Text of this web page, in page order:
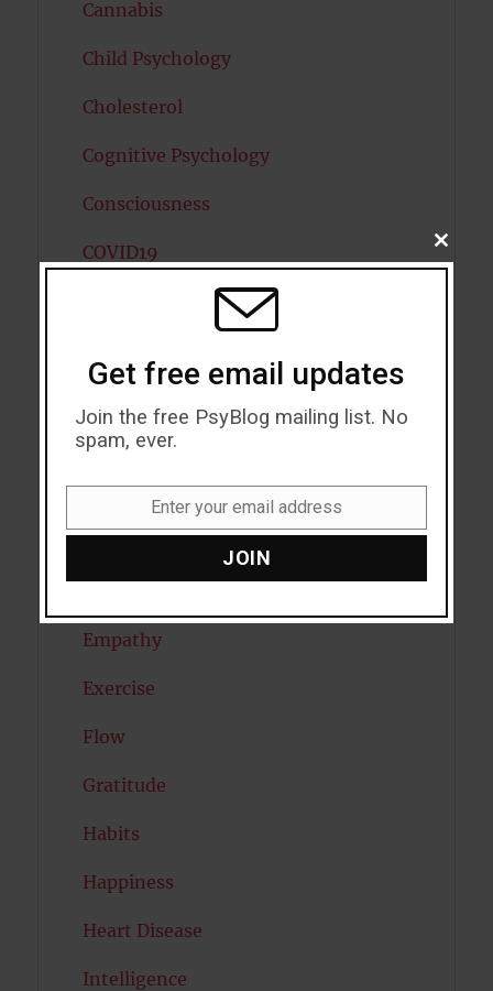
Cannabis
Child Psychology
Cholesterol
Cognitive Psychology
Consciousness
COVID19
Diabetes
Empathy
Exercise
Flow
Gratitude
Habits
Happiness
Heart Disease
Intelligence
CLOSE
THIS
Get free email updates
Join the free PsyBlog mailing list. No
spam, ever.
Enter your email address
JOIN